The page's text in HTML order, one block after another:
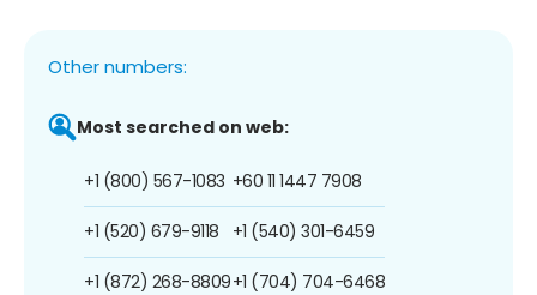
Other numbers:
Most searched on web:
+1 (800) 567-1083
+1 (520) 679-9118
+1 (872) 268-8809
+60 11 1447 7908
+1 (540) 301-6459
+1 (704) 704-6468